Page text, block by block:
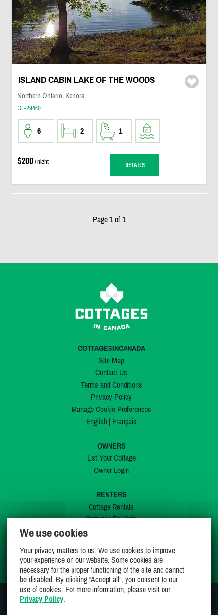
ISLAND CABIN LAKE OF THE WOODS
Northern Ontario, Kenora
GL-29460
6 2 1
$200/ night DETAILS
Page 1 of 1
COTTAGESINCANADA
Site Map
Contact Us
Terms and Conditions
Privacy Policy
Manage Cookie Preferences
English| Français
OWNERS
List Your Cottage
Owner Login
RENTERS
Cottage Rentals
Cottages For Sale
My Wishlist
We use cookies
Your privacy matters to us. We use cookies to improve
your experience on our website. Some cookies are
necessary for the proper functioning of the site and cannot
be disabled. By clicking “Accept all”, you consent to our
use of cookies. For more information, please visit our
Privacy Policy.